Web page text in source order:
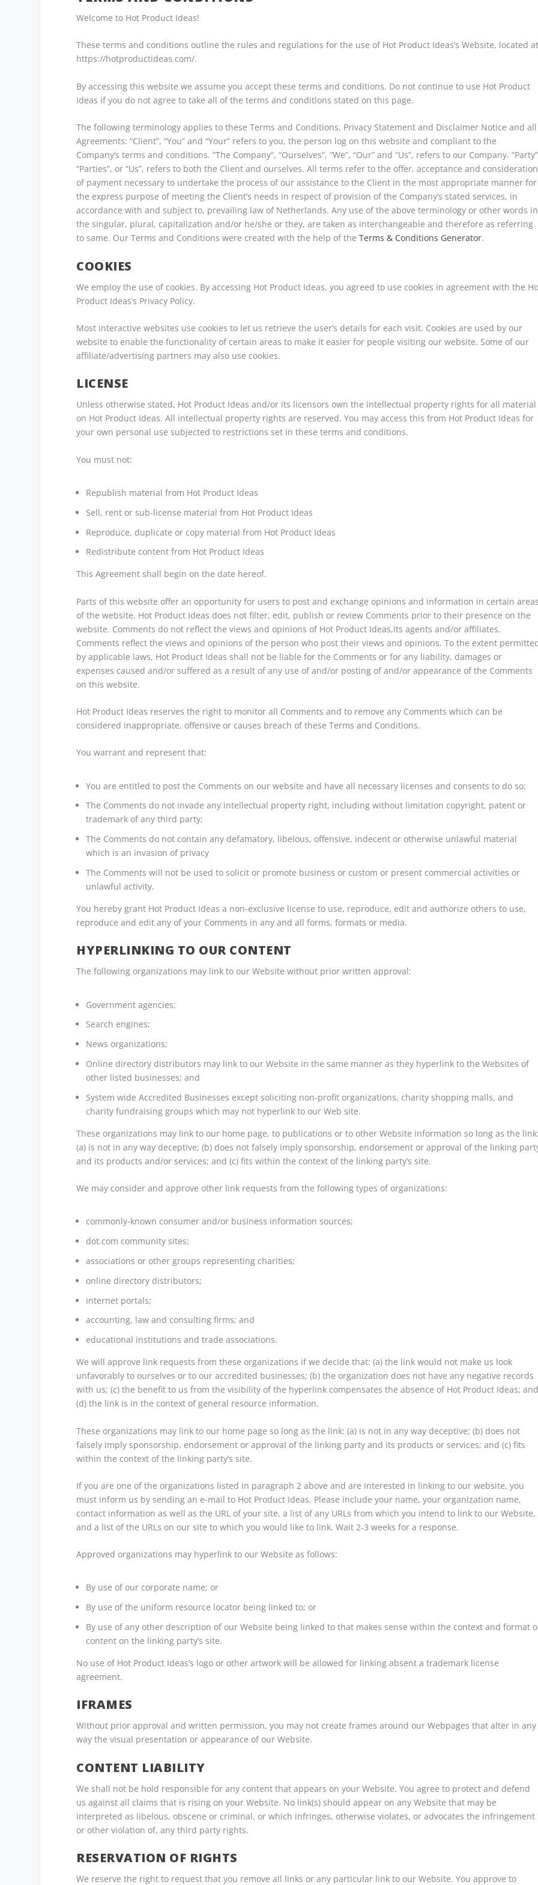
Welcome to Hot Product Ideas!
These terms and conditions outline the rules and regulations for the use of Hot Product Ideas’s Website, located
https://hotproductideas.com/.
By accessing this website we assume you accept these terms and conditions. Do not continue to use Hot Product
Ideas if you do not agree to take all of the terms and conditions stated on this page.
The following terminology applies to these Terms and Conditions, Privacy Statement and Disclaimer Notice and all
Agreements: “Client”, “You” and “Your” refers to you, the person log on this website and compliant to the
Company’s terms and conditions. “The Company”, “Ourselves”, “We”, “Our” and “Us”, refers to our Company.
“Parties”, or “Us”, refers to both the Client and ourselves. All terms refer to the offer, acceptance and consideration
of payment necessary to undertake the process of our assistance to the Client in the most appropriate manner for
the express purpose of meeting the Client’s needs in respect of provision of the Company’s stated services, in
accordance with and subject to, prevailing law of Netherlands. Any use of the above terminology or other words in
the singular, plural, capitalization and/or he/she or they, are taken as interchangeable and therefore as referring
to same. Our Terms and Conditions were created with the help of theTerms & Conditions Generator.
COOKIES
We employ the use of cookies. By accessing Hot Product Ideas, you agreed to use cookies in agreement with the
Product Ideas’s Privacy Policy.
Most interactive websites use cookies to let us retrieve the user’s details for each visit. Cookies are used by our
website to enable the functionality of certain areas to make it easier for people visiting our website. Some of our
affiliate/advertising partners may also use cookies.
LICENSE
Unless otherwise stated, Hot Product Ideas and/or its licensors own the intellectual property rights for all material
on Hot Product Ideas. All intellectual property rights are reserved. You may access this from Hot Product Ideas for
your own personal use subjected to restrictions set in these terms and conditions.
You must not:
Republish material from Hot Product Ideas
Sell, rent or sub-license material from Hot Product Ideas
Reproduce, duplicate or copy material from Hot Product Ideas
Redistribute content from Hot Product Ideas
This Agreement shall begin on the date hereof.
Parts of this website offer an opportunity for users to post and exchange opinions and information in certain
of the website. Hot Product Ideas does not filter, edit, publish or review Comments prior to their presence on the
website. Comments do not reflect the views and opinions of Hot Product Ideas,its agents and/or affiliates.
Comments reflect the views and opinions of the person who post their views and opinions. To the extent
by applicable laws, Hot Product Ideas shall not be liable for the Comments or for any liability, damages or
expenses caused and/or suffered as a result of any use of and/or posting of and/or appearance of the Comments
on this website.
Hot Product Ideas reserves the right to monitor all Comments and to remove any Comments which can be
considered inappropriate, offensive or causes breach of these Terms and Conditions.
You warrant and represent that:
You are entitled to post the Comments on our website and have all necessary licenses and consents to do so;
The Comments do not invade any intellectual property right, including without limitation copyright, patent or
trademark of any third party;
The Comments do not contain any defamatory, libelous, offensive, indecent or otherwise unlawful material
which is an invasion of privacy
The Comments will not be used to solicit or promote business or custom or present commercial activities or
unlawful activity.
You hereby grant Hot Product Ideas a non-exclusive license to use, reproduce, edit and authorize others to use,
reproduce and edit any of your Comments in any and all forms, formats or media.
HYPERLINKING TO OUR CONTENT
The following organizations may link to our Website without prior written approval:
Government agencies;
Search engines;
News organizations;
Online directory distributors may link to our Website in the same manner as they hyperlink to the Websites of
other listed businesses; and
System wide Accredited Businesses except soliciting non-profit organizations, charity shopping malls, and
charity fundraising groups which may not hyperlink to our Web site.
These organizations may link to our home page, to publications or to other Website information so long as the
(a) is not in any way deceptive; (b) does not falsely imply sponsorship, endorsement or approval of the linking
and its products and/or services; and (c) fits within the context of the linking party’s site.
We may consider and approve other link requests from the following types of organizations:
commonly-known consumer and/or business information sources;
dot.com community sites;
associations or other groups representing charities;
online directory distributors;
internet portals;
accounting, law and consulting firms; and
educational institutions and trade associations.
We will approve link requests from these organizations if we decide that: (a) the link would not make us look
unfavorably to ourselves or to our accredited businesses; (b) the organization does not have any negative records
with us; (c) the benefit to us from the visibility of the hyperlink compensates the absence of Hot Product Ideas;
(d) the link is in the context of general resource information.
These organizations may link to our home page so long as the link: (a) is not in any way deceptive; (b) does not
falsely imply sponsorship, endorsement or approval of the linking party and its products or services; and (c) fits
within the context of the linking party’s site.
If you are one of the organizations listed in paragraph 2 above and are interested in linking to our website, you
must inform us by sending an e-mail to Hot Product Ideas. Please include your name, your organization name,
contact information as well as the URL of your site, a list of any URLs from which you intend to link to our Website,
and a list of the URLs on our site to which you would like to link. Wait 2-3 weeks for a response.
Approved organizations may hyperlink to our Website as follows:
By use of our corporate name; or
By use of the uniform resource locator being linked to; or
By use of any other description of our Website being linked to that makes sense within the context and format
content on the linking party’s site.
No use of Hot Product Ideas’s logo or other artwork will be allowed for linking absent a trademark license
agreement.
IFRAMES
Without prior approval and written permission, you may not create frames around our Webpages that alter in any
way the visual presentation or appearance of our Website.
CONTENT LIABILITY
We shall not be hold responsible for any content that appears on your Website. You agree to protect and defend
us against all claims that is rising on your Website. No link(s) should appear on any Website that may be
interpreted as libelous, obscene or criminal, or which infringes, otherwise violates, or advocates the infringement
or other violation of, any third party rights.
RESERVATION OF RIGHTS
We reserve the right to request that you remove all links or any particular link to our Website. You approve to